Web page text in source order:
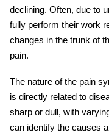
declining. Often, due to
fully perform their work
changes in the trunk of
pain.
The nature of the pain
is directly related to
sharp or dull, with
can identify the causes